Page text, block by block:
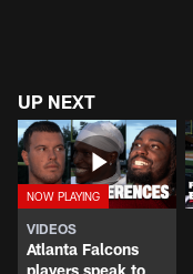
UP NEXT
VIDEOS
Atlanta Falcons
players speak to